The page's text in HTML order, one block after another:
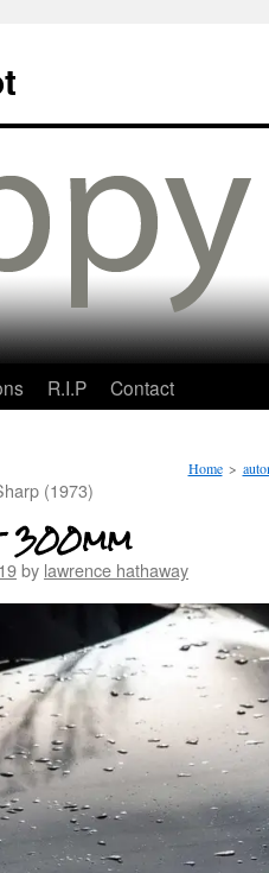
R.I.P Contact
Home >
(1973)
by lawrence hathaway